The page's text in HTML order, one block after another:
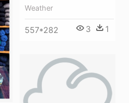
Weather
557*282 3 1